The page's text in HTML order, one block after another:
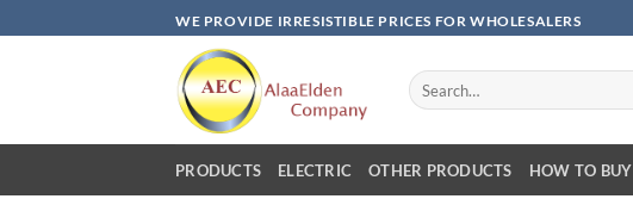
to
WE PROVIDE IRRESISTIBLE PRICES FOR WHOLESALERS
Search
for:
PRODUCTS ELECTRIC OTHER PRODUCTS HOW TO BUY